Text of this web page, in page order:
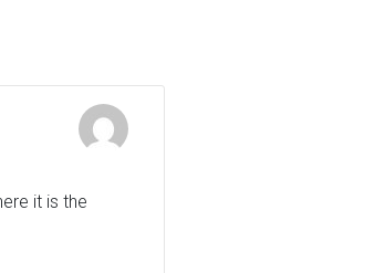
it is the